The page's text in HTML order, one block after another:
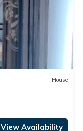
House
View Availability